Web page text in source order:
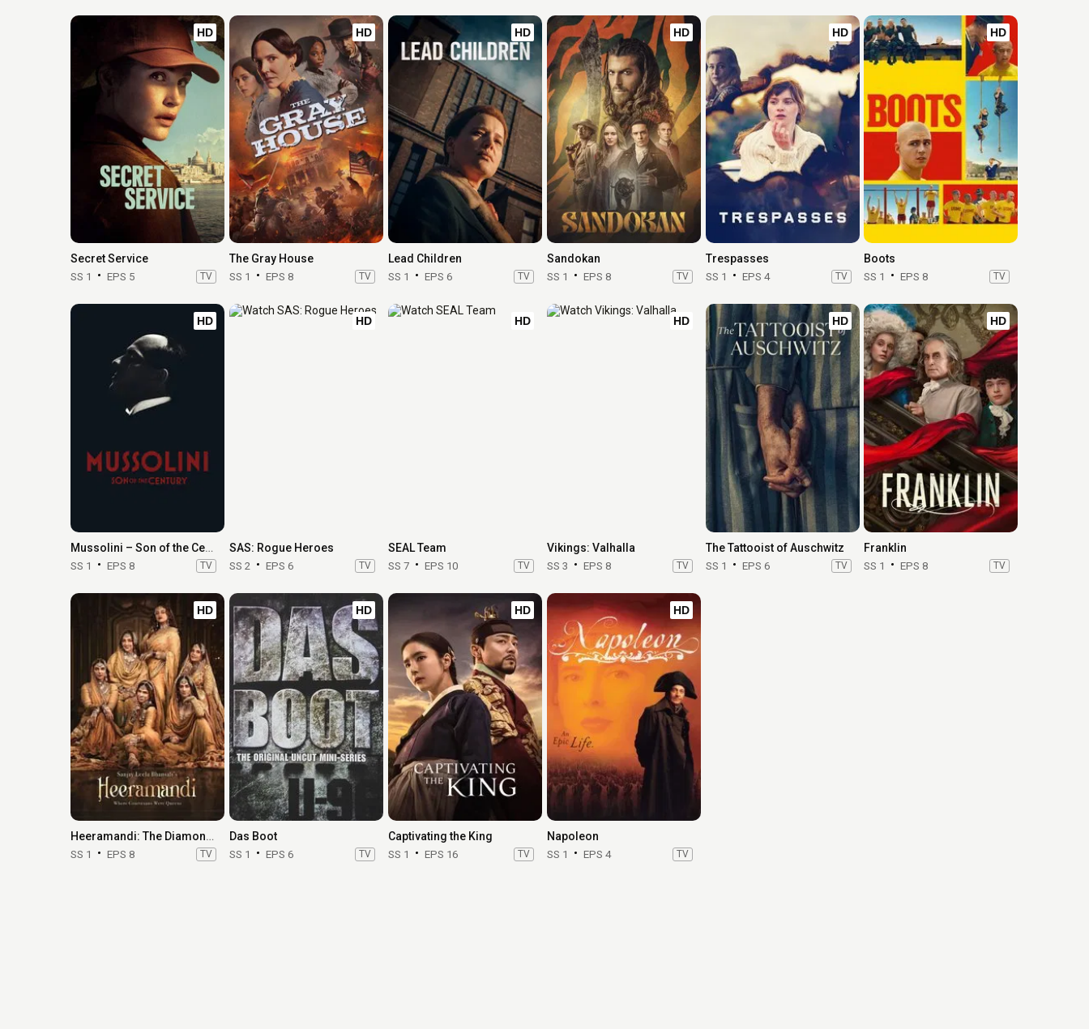
HD
Secret Service
SS 1 EPS 5 TV
HD
The Gray House
SS 1 EPS 8 TV
HD
Lead Children
SS 1 EPS 6 TV
HD
Sandokan
SS 1 EPS 8 TV
HD
Trespasses
SS 1 EPS 4 TV
HD
Boots
SS 1 EPS 8 TV
HD
Mussolini – Son of the Century
SS 1 EPS 8 TV
HD
SAS: Rogue Heroes
SS 2 EPS 6 TV
HD
SEAL Team
SS 7 EPS 10 TV
HD
Vikings: Valhalla
SS 3 EPS 8 TV
HD
The Tattooist of Auschwitz
SS 1 EPS 6 TV
HD
Franklin
SS 1 EPS 8 TV
HD
Heeramandi: The Diamond Bazaar
SS 1 EPS 8 TV
HD
Das Boot
SS 1 EPS 6 TV
HD
Captivating the King
SS 1 EPS 16 TV
HD
Napoleon
SS 1 EPS 4 TV